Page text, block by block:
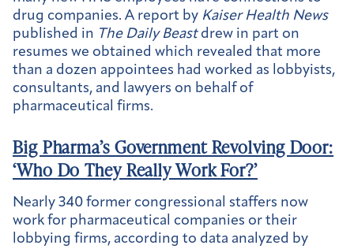
drug companies. A report by Kaiser Health News
published in The Daily Beastdrew in part on
resumes we obtained which revealed that more
than a dozen appointees had worked as lobbyists,
consultants, and lawyers on behalf of
pharmaceutical firms.
Big Pharma’s Government Revolving Door:
‘Who Do They Really Work For?’
Nearly 340 former congressional staffers now
work for pharmaceutical companies or their
lobbying firms, according to data analyzed by